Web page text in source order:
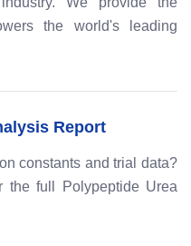
the world's leading
Report
constants and trial data?
the full Polypeptide Urea